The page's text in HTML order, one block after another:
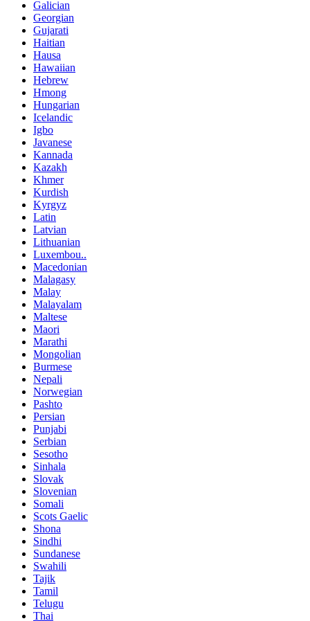
Galician
Georgian
Gujarati
Haitian
Hausa
Hawaiian
Hebrew
Hmong
Hungarian
Icelandic
Igbo
Javanese
Kannada
Kazakh
Khmer
Kurdish
Kyrgyz
Latin
Latvian
Lithuanian
Luxembou..
Macedonian
Malagasy
Malay
Malayalam
Maltese
Maori
Marathi
Mongolian
Burmese
Nepali
Norwegian
Pashto
Persian
Punjabi
Serbian
Sesotho
Sinhala
Slovak
Slovenian
Somali
Scots Gaelic
Shona
Sindhi
Sundanese
Swahili
Tajik
Tamil
Telugu
Thai